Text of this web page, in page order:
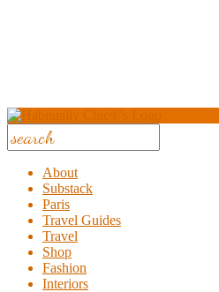
About
Substack
Paris
Travel Guides
Travel
Shop
Fashion
Interiors